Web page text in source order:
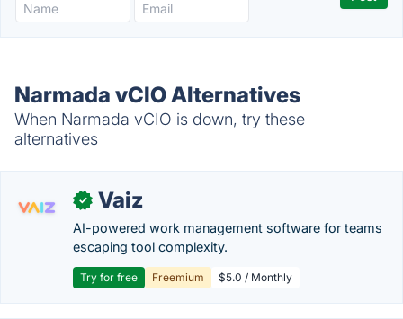
Narmada vCIO Alternatives
When Narmada vCIO is down, try these
alternatives
✓ Vaiz
AI-powered work management software for teams
escaping tool complexity.
Try for free Freemium $5.0 / Monthly